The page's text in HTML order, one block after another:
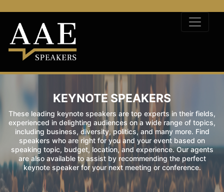
KEYNOTE SPEAKERS
These leading keynote speakers are top experts in their fields,
experienced in delighting audiences on a wide range of topics,
including business, diversity, politics, and many more. Find
speakers who are right for you and your event based on
speaking topic, budget, location, and experience. Our agents
are also available to assist by recommending the perfect
keynote speaker for your next meeting or conference.